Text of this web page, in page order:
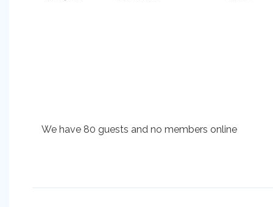
We have 80 guests and no members online